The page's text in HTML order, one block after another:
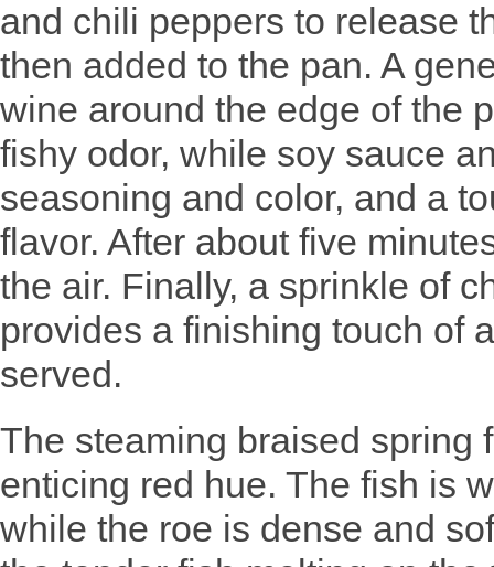
and chili peppers to release
then added to the pan. A
wine around the edge of the
fishy odor, while soy sauce
seasoning and color, and a
flavor. After about five
the air. Finally, a sprinkle of
provides a finishing touch of
served.
The steaming braised spring
enticing red hue. The fish is
while the roe is dense and